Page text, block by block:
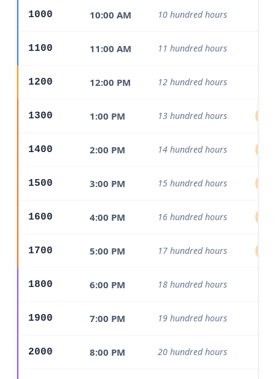
1000 10:00 AM 10 hundred hours
1100 11:00 AM 11 hundred hours
1200 12:00 PM 12 hundred hours
1300 1:00 PM 13 hundred hours
1400 2:00 PM 14 hundred hours
1500 3:00 PM 15 hundred hours
1600 4:00 PM 16 hundred hours
1700 5:00 PM 17 hundred hours
1800 6:00 PM 18 hundred hours
1900 7:00 PM 19 hundred hours
2000 8:00 PM 20 hundred hours